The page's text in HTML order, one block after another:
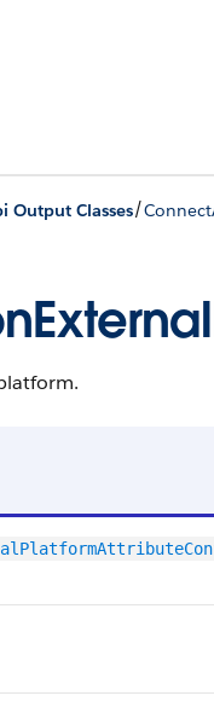
Output Classes/